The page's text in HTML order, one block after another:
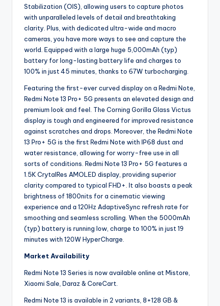
Stabilization (OIS), allowing users to capture photos
with unparalleled levels of detail and breathtaking
clarity. Plus, with dedicated ultra-wide and macro
cameras, you have more ways to see and capture the
world. Equipped with a large huge 5,000mAh (typ)
battery for long-lasting battery life and charges to
100% in just 45 minutes, thanks to 67W turbocharging.
Featuring the first-ever curved display on a Redmi Note,
Redmi Note 13 Pro+ 5G presents an elevated design and
premium look and feel. The Corning Gorilla Glass Victus
display is tough and engineered for improved resistance
against scratches and drops. Moreover, the Redmi Note
13 Pro+ 5G is the first Redmi Note with IP68 dust and
water resistance, allowing for worry-free use in all
sorts of conditions. Redmi Note 13 Pro+ 5G features a
1.5K CrytalRes AMOLED display, providing superior
clarity compared to typical FHD+. It also boasts a peak
brightness of 1800nits for a cinematic viewing
experience and a 120Hz AdaptiveSync refresh rate for
smoothing and seamless scrolling. When the 5000mAh
(typ) battery is running low, charge to 100% in just 19
minutes with 120W HyperCharge.
Market Availability
Redmi Note 13 Series is now available online at Mistore,
Xiaomi Sale, Daraz & CoreCart.
Redmi Note 13 is available in 2 variants, 8+128 GB &